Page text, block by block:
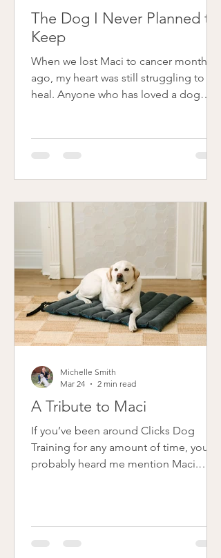
The Dog I Never Planned to
Keep
When we lost Maci to cancer months
ago, my heart was still struggling to
heal. Anyone who has loved a dog
suggested fostering, but I wasn’t ready
to seriously consider it. Then, in May, I
saw a post from Cincinnati Lab Rescue
(CLR) about a little white puppy named
Maci that something just clicked, and
before I cou
A Tribute to Maci
If you’ve been around Clicks Dog
Training for any amount of time, you’ve
probably heard me mention Maci.
wasn’t just my dog - she was my
business partner. She was there before
Michelle Smith
Mar 24
2 min read